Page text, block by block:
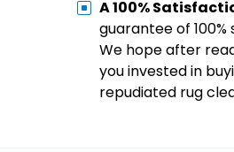
A 100%
guarantee of
We hope after
you invested in
repudiated rug